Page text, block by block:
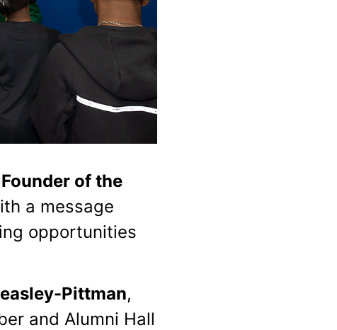
Founder of the
a message
opportunities
Pittman,
and Alumni Hall